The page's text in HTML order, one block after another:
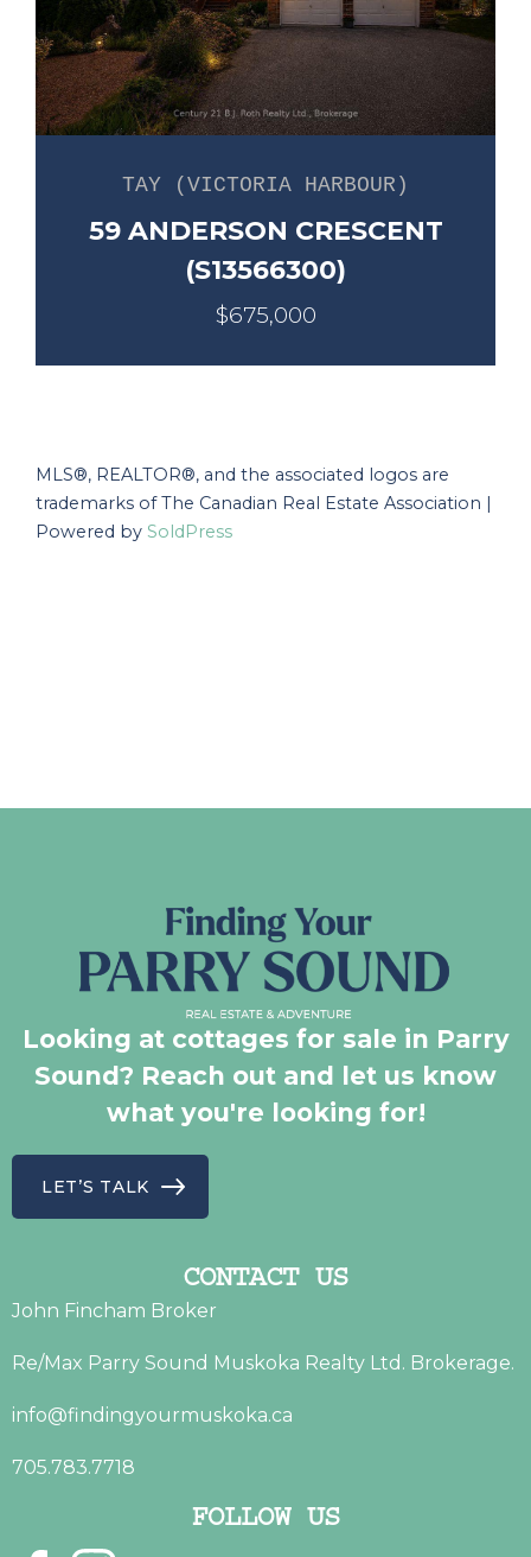
TAY (VICTORIA HARBOUR)
59 ANDERSON CRESCENT
(S13566300)
$675,000
MLS®, REALTOR®, and the associated logos are
trademarks of The Canadian Real Estate Association |
Powered by SoldPress
Looking at cottages for sale in Parry
Sound? Reach out and let us know
what you're looking for!
LET’S TALK
CONTACT US
John Fincham Broker
Re/Max Parry Sound Muskoka Realty Ltd. Brokerage.
info@findingyourmuskoka.ca
705.783.7718
FOLLOW US